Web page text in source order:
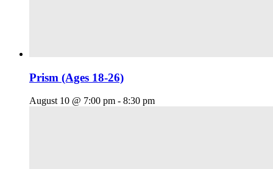
Prism (Ages 18-26)
August 10 @ 7:00 pm - 8:30 pm